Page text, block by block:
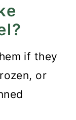
if they
or